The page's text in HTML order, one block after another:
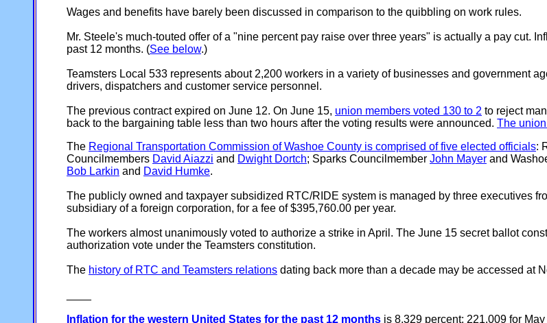
Wages and benefits have barely been discussed in comparison to the quibbling on work rules.
Mr. Steele's much-touted offer of a "nine percent pay raise over three years" is actually a pay cut.
past 12 months. (See below.)
Teamsters Local 533 represents about 2,200 workers in a variety of businesses and government
drivers, dispatchers and customer service personnel.
The previous contract expired on June 12. On June 15, union members voted 130 to 2 to reject
back to the bargaining table less than two hours after the voting results were announced. The
The Regional Transportation Commission of Washoe County is comprised of five elected officials:
Councilmembers David Aiazzi and Dwight Dortch; Sparks Councilmember John Mayer and
Bob Larkin and David Humke.
The publicly owned and taxpayer subsidized RTC/RIDE system is managed by three executives
subsidiary of a foreign corporation, for a fee of $395,760.00 per year.
The workers almost unanimously voted to authorize a strike in April. The June 15 secret ballot
authorization vote under the Teamsters constitution.
The history of RTC and Teamsters relations dating back more than a decade may be accessed at
Inflation for the western United States for the past 12 months is 8.329 percent: 221.009 for